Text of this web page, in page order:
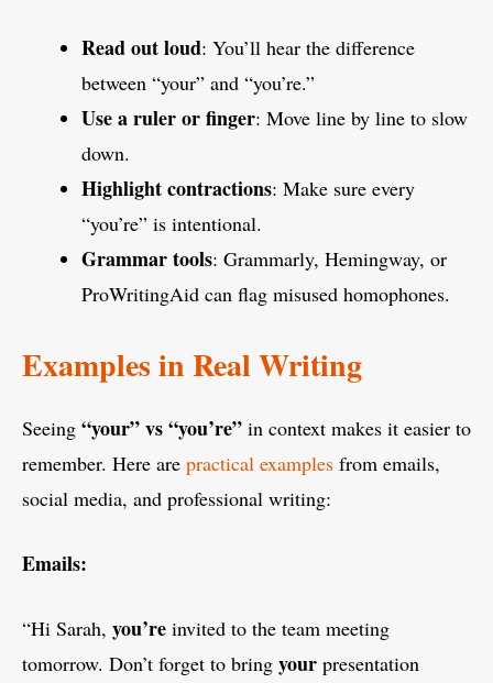
Read out loud: You’ll hear the difference
between “your” and “you’re.”
Use a ruler or finger: Move line by line to slow
down.
Highlight contractions: Make sure every
“you’re” is intentional.
Grammar tools: Grammarly, Hemingway, or
ProWritingAid can flag misused homophones.
Examples in Real Writing
Seeing “your” vs “you’re” in context makes it easier to
remember. Here are practical examples from emails,
social media, and professional writing:
Emails:
“Hi Sarah, you’re invited to the team meeting
tomorrow. Don’t forget to bring your presentation